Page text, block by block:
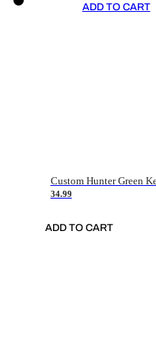
ADD TO CART
34.99
ADD TO CART